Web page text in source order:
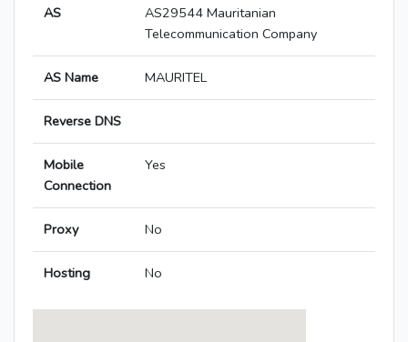
AS
AS29544 Mauritanian
Telecommunication Company
AS Name MAURITEL
Reverse DNS
Mobile
Connection
Yes
Proxy No
Hosting No